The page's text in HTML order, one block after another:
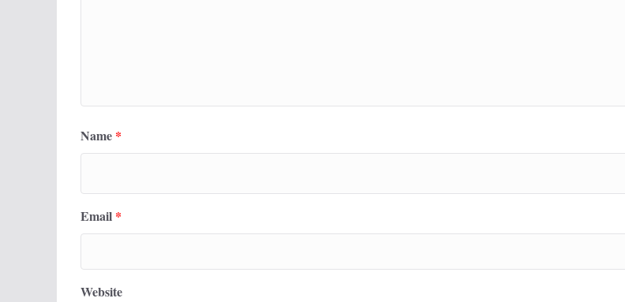
Name *
Email *
Website